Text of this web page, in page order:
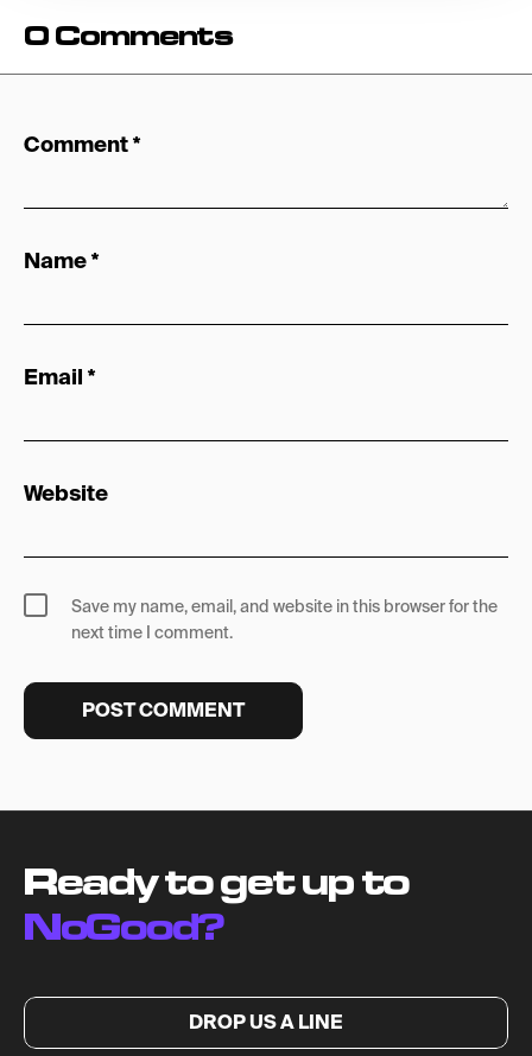
0 Comments
Comment*
Name*
Email *
Website
Save my name, email, and website in this browser for the
next time I comment.
Ready to get up to
NoGood?
DROP US A LINE